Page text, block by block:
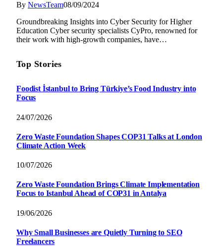
By NewsTeam08/09/2024
Groundbreaking Insights into Cyber Security for Higher
Education Cyber security specialists CyPro, renowned for
their work with high-growth companies, have…
Top Stories
Foodist İstanbul to Bring Türkiye’s Food Industry into
Focus
24/07/2026
Zero Waste Foundation Shapes COP31 Talks at London
Climate Action Week
10/07/2026
Zero Waste Foundation Brings Climate Implementation
Focus to Istanbul Ahead of COP31 in Antalya
19/06/2026
Why Small Businesses are Quietly Turning to SEO
Freelancers